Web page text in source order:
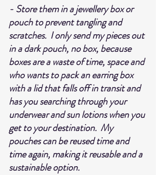
- Store them in a jewellery box or
pouch to prevent tangling and
scratches.  I only send my pieces out
in a dark pouch, no box, because
boxes are a waste of time, space and
who wants to pack an earring box
with a lid that falls off in transit and
has you searching through your
underwear and sun lotions when you
get to your destination.  My
pouches can be reused time and
time again, making it reusable and a
sustainable option.